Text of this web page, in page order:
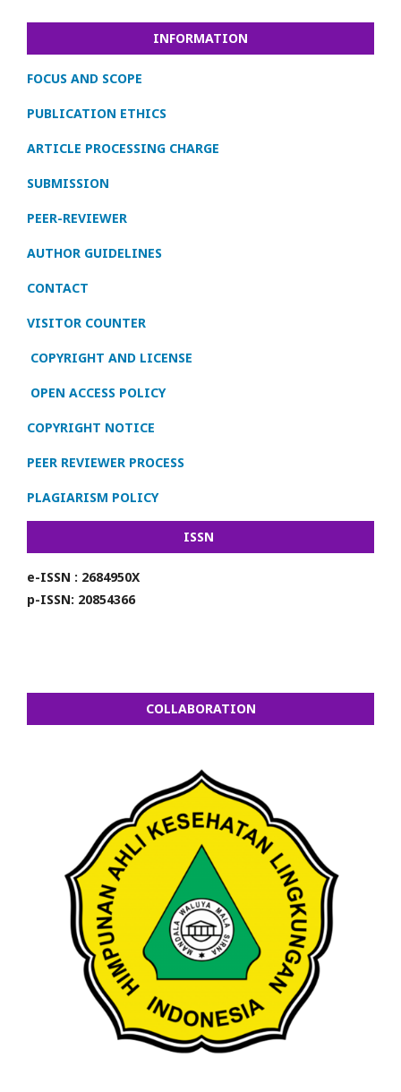
INFORMATION
FOCUS AND SCOPE
PUBLICATION ETHICS
ARTICLE PROCESSING CHARGE
SUBMISSION
PEER-REVIEWER
AUTHOR GUIDELINES
CONTACT
VISITOR COUNTER
COPYRIGHT AND LICENSE
OPEN ACCESS POLICY
COPYRIGHT NOTICE
PEER REVIEWER PROCESS
PLAGIARISM POLICY
ISSN
e-ISSN : 2684950X
p-ISSN: 20854366
COLLABORATION